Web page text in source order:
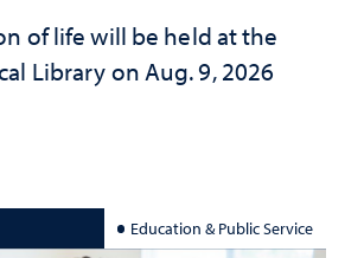
of life will be held at the
Library on Aug. 9, 2026
Education & Public Service